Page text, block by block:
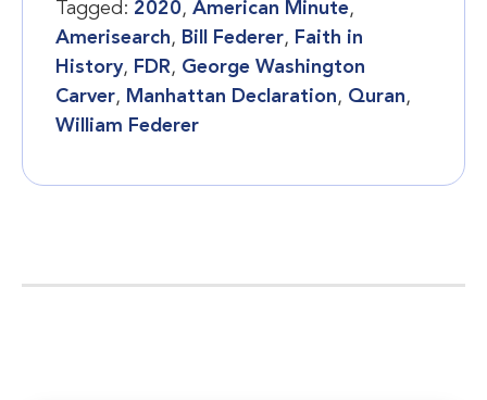
Tagged: 2020, American Minute,
Amerisearch, Bill Federer, Faith in
History, FDR, George Washington
Carver, Manhattan Declaration, Quran,
William Federer